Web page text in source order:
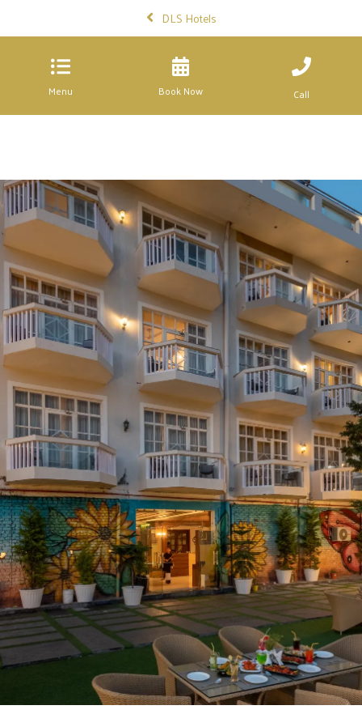
DLS Hotels
Menu Book Now Call